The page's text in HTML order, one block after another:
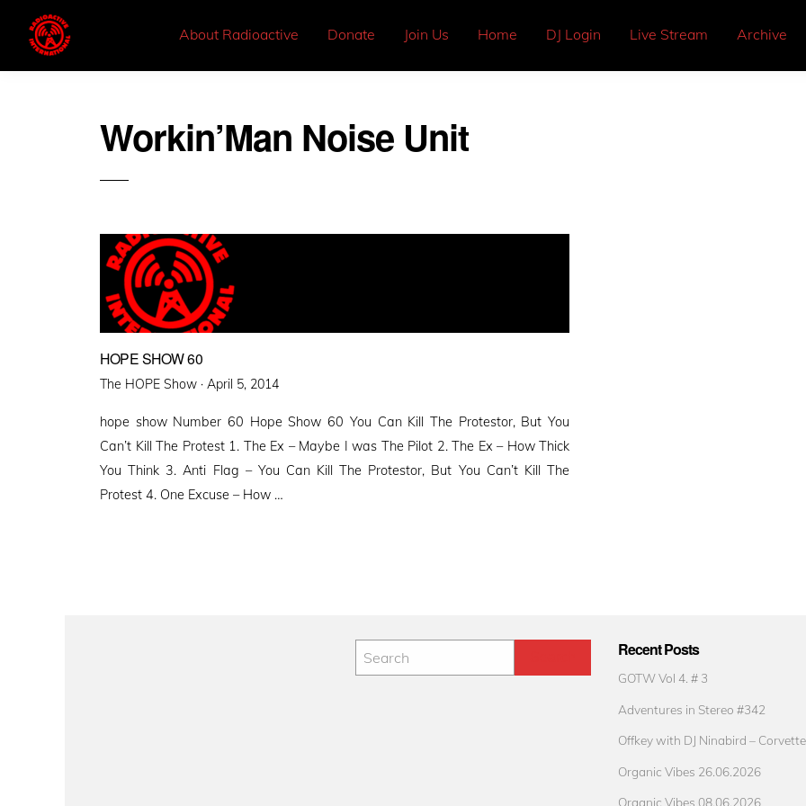
About Radioactive Donate Join Us Home DJ Login Live Stream Archive
Workin’Man Noise Unit
HOPE SHOW 60
The HOPE Show · Posted
April 5, 2014
hope show Number 60 Hope Show 60 You Can Kill The Protestor, But You
Can’t Kill The Protest 1. The Ex – Maybe I was The Pilot 2. The Ex – How Thick
You Think 3. Anti Flag – You Can Kill The Protestor, But You Can’t Kill The
Protest 4. One Excuse – How …
Recent Posts
GOTW Vol 4. # 3
Adventures in Stereo #342
Offkey with DJ Ninabird – Corvette
Organic Vibes 26.06.2026
Organic Vibes 08.06.2026